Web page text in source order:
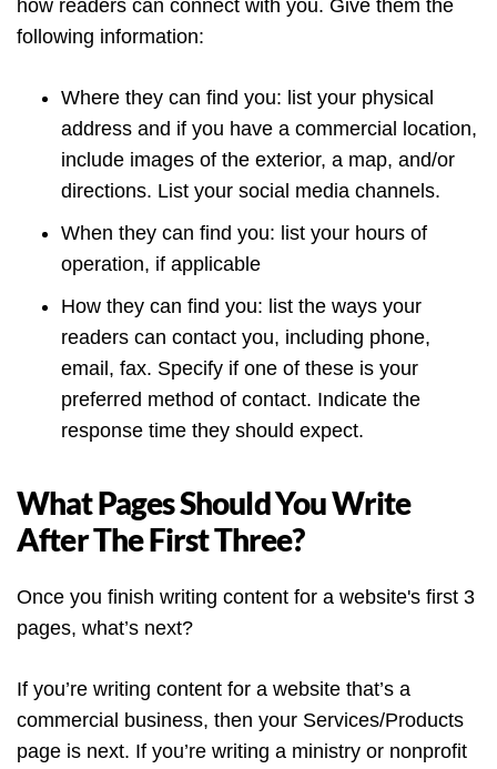
how readers can connect with you. Give them the
following information:
Where they can find you: list your physical
address and if you have a commercial location,
include images of the exterior, a map, and/or
directions. List your social media channels.
When they can find you: list your hours of
operation, if applicable
How they can find you: list the ways your
readers can contact you, including phone,
email, fax. Specify if one of these is your
preferred method of contact. Indicate the
response time they should expect.
What Pages Should You Write
After The First Three?
Once you finish writing content for a website's first 3
pages, what’s next?
If you’re writing content for a website that’s a
commercial business, then your Services/Products
page is next. If you’re writing a ministry or nonprofit